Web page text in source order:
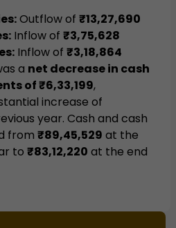
Outflow of ₹13,27,690
Inflow of ₹3,75,628
Inflow of ₹3,18,864
a net decrease in cash
of ₹6,33,199,
increase of
year. Cash and cash
from ₹89,45,529 at the
to ₹83,12,220 at the end